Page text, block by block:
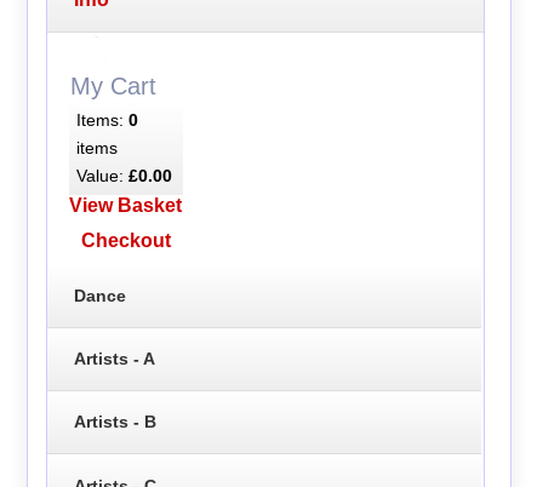
My Cart
Items: 0
items
Value: £0.00
View Basket
Checkout
Dance
Artists - A
Artists - B